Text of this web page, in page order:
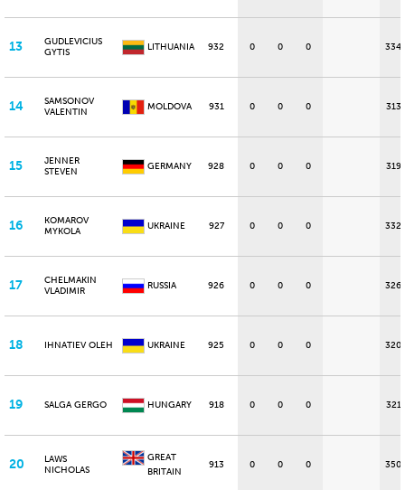
13
GUDLEVICIUS
GYTIS
LITHUANIA 932 0 0 0 334
14
SAMSONOV
VALENTIN
MOLDOVA 931 0 0 0 313
15
JENNER
STEVEN
GERMANY 928 0 0 0 319
16
KOMAROV
MYKOLA
UKRAINE 927 0 0 0 332
17
CHELMAKIN
VLADIMIR
RUSSIA 926 0 0 0 326
18 IHNATIEV OLEH UKRAINE 925 0 0 0 320
19 SALGA GERGO HUNGARY 918 0 0 0 321
20
LAWS
NICHOLAS
GREAT
BRITAIN
913 0 0 0 350